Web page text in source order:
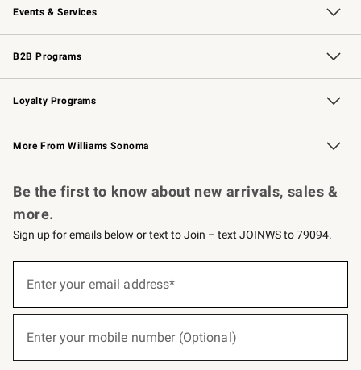
Events & Services
Wedding & Gift Registry Free Design Services
Events Knife Sharpening
Gift Cards
B2B Programs
B2B Overview Contract
Trade Professional Chefs
Corporate Gifting
Loyalty Programs
Williams Sonoma Credit Card Key Rewards
Williams Sonoma Reserve
More From Williams Sonoma
Be the first to know about new arrivals, sales &
more.
Sign up for emails below or text to Join – text JOINWS to 79094.
below
Join
Enter your email address*
Enter your mobile number (Optional)